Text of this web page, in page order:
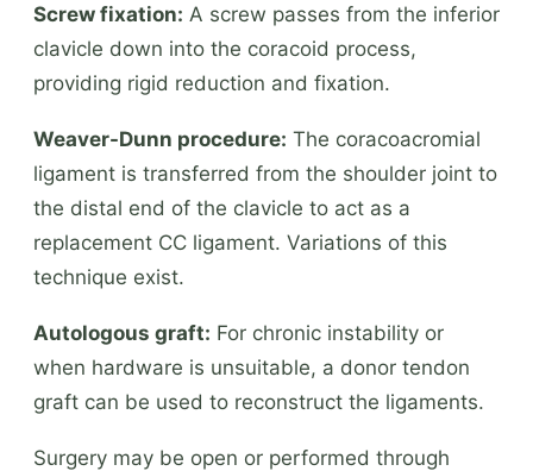
Screw fixation: A screw passes from the inferior
clavicle down into the coracoid process,
providing rigid reduction and fixation.
Weaver-Dunn procedure: The coracoacromial
ligament is transferred from the shoulder joint to
the distal end of the clavicle to act as a
replacement CC ligament. Variations of this
technique exist.
Autologous graft: For chronic instability or
when hardware is unsuitable, a donor tendon
graft can be used to reconstruct the ligaments.
Surgery may be open or performed through